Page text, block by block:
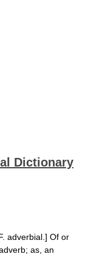
Dictionary
adverbial.] Of or
as, an